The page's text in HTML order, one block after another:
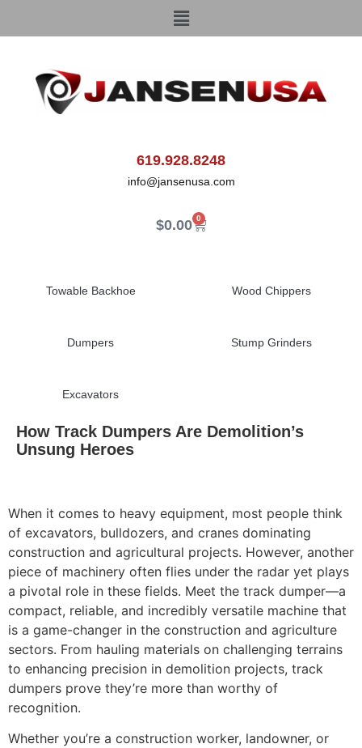
619.928.8248
info@jansenusa.com
$0.00 0
Towable Backhoe Wood Chippers
Dumpers Stump Grinders
Excavators
How Track Dumpers Are Demolition’s
Unsung Heroes
When it comes to heavy equipment, most people think
of excavators, bulldozers, and cranes dominating
construction and agricultural projects. However, another
piece of machinery often flies under the radar yet plays
a pivotal role in these fields. Meet the track dumper—a
compact, reliable, and incredibly versatile machine that
is a game-changer in the construction and agriculture
sectors. From hauling materials on challenging terrains
to enhancing precision in demolition projects, track
dumpers prove they’re more than worthy of
recognition.
Whether you’re a construction worker, landowner, or